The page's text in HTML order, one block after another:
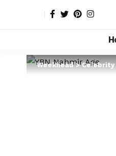
Weekhead>Celebrity